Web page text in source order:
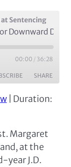
Sentencing
00:00 / 36:28
SHARE
Duration:
Margaret
at the
year J.D.